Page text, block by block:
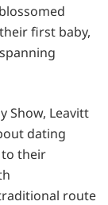
first baby,
Show, Leavitt
dating
to their
route